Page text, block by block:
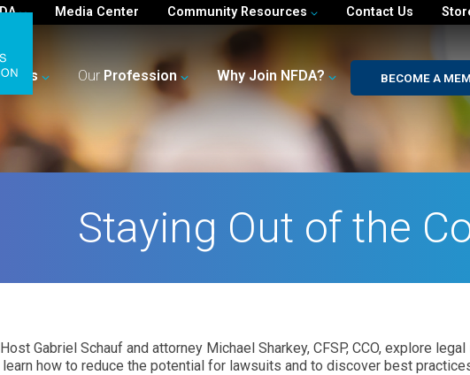
Media Center Community Resources Contact Us
Our Profession Why Join NFDA? BECOME A
Staying Out of the
Host Gabriel Schauf and attorney Michael Sharkey, CFSP, CCO, explore
how to reduce the potential for lawsuits and to discover best